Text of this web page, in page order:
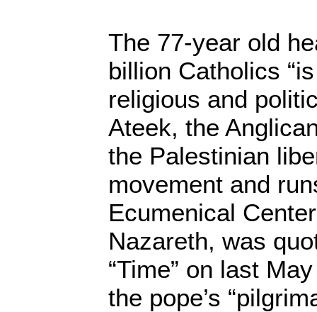
The 77-year old
billion Catholics
religious and
Ateek, the
the Palestinian
movement and
Ecumenical
Nazareth, was
“Time” on last
the pope’s